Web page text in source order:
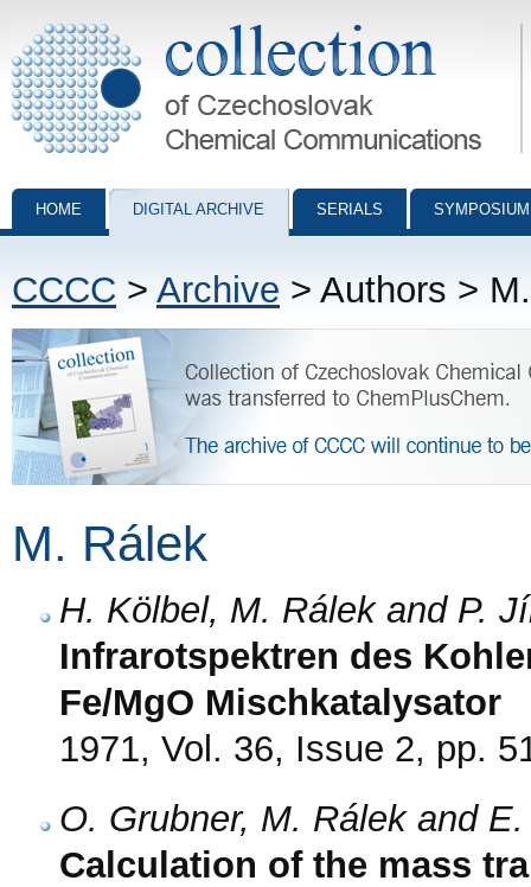
Collection of Czechoslovak Chemical Communications - digital
HOME DIGITAL ARCHIVE SERIALS
CCCC > Archive > Authors >
M. Rálek
H. Kölbel, M. Rálek and P.
Infrarotspektren des
Fe/MgO Mischkatalysator
1971, Vol. 36, Issue 2, pp.
O. Grubner, M. Rálek and
Calculation of the mass